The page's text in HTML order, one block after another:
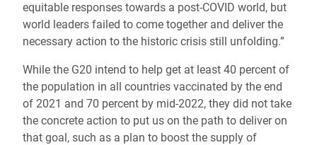
equitable responses towards a post-COVID world, but
world leaders failed to come together and deliver the
necessary action to the historic crisis still unfolding.”
While the G20 intend to help get at least 40 percent of
the population in all countries vaccinated by the end
of 2021 and 70 percent by mid-2022, they did not take
the concrete action to put us on the path to deliver on
that goal, such as a plan to boost the supply of